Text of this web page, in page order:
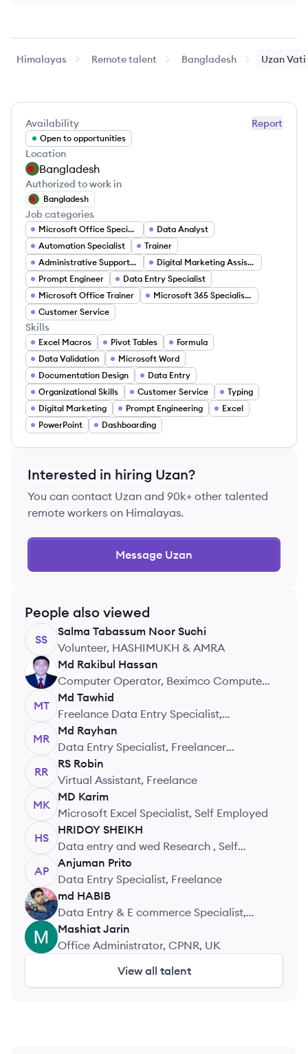
Himalayas Remote talent Bangladesh UzanVati
Report
Availability
Open to opportunities
Location
Bangladesh
Authorized to work in
Bangladesh
Job categories
Microsoft Office Specialist
Data Analyst
Automation Specialist
Trainer
Administrative Support Specialist
Digital Marketing Assistant
Prompt Engineer
Data Entry Specialist
Microsoft Office Trainer
Microsoft 365 Specialist Jobs
Customer Service
Skills
Excel Macros Pivot Tables
Formula
Data Validation
Microsoft Word
Documentation Design
Data Entry
Organizational Skills
Customer Service
Typing
Digital Marketing
Prompt Engineering
Excel
PowerPoint
Dashboarding
Interested in hiring Uzan?
You can contact Uzan and 90k+ other talented
remote workers on Himalayas.
Message Uzan
People also viewed
SS
Salma Tabassum Noor Suchi
Volunteer, HASHIMUKH & AMRA
MH
Md Rakibul Hassan
Computer Operator, Beximco Computer
Limited
MT
Md Tawhid
Freelance Data Entry Specialist,
Freelance
MR
Md Rayhan
Data Entry Specialist, Freelancer
(Upwork)
RR
RS Robin
Virtual Assistant, Freelance
MK
MD Karim
Microsoft Excel Specialist, Self Employed
HS
HRIDOY SHEIKH
Data entry and wed Research , Self
Practice
AP
Anjuman Prito
Data Entry Specialist, Freelance
MH
md HABIB
Data Entry & E commerce Specialist,
Freelance
MJ
Mashiat Jarin
Office Administrator, CPNR, UK
View all talent